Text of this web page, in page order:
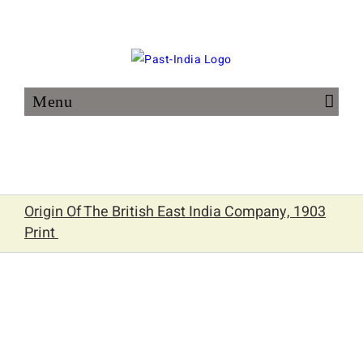
content
Origin Of The British East India Company, 1903
Print